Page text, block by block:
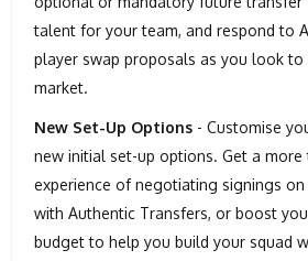
talent for your team, and respond to
player swap proposals as you look
market.
New Set-Up Options - Customise
new initial set-up options. Get a
experience of negotiating signings
with Authentic Transfers, or boost
budget to help you build your squad